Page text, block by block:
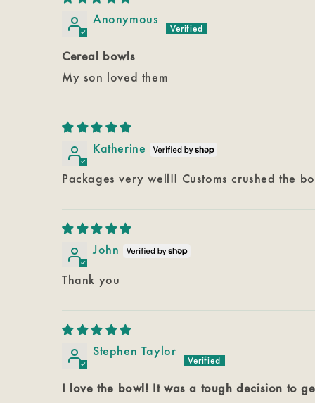
Anonymous
Cereal bowls
My son loved them
Katherine
Packages very well!! Customs crushed the
John
Thank you
Stephen Taylor
I love the bowl! It was a tough decision to